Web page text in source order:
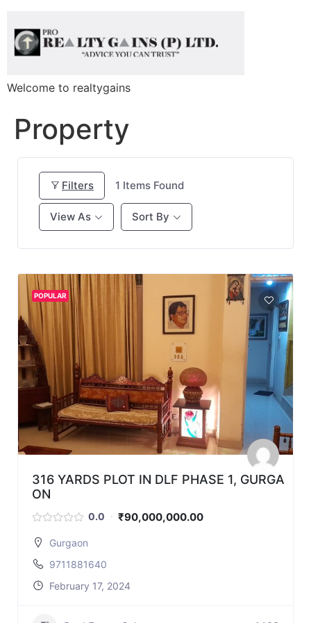
Welcome to realtygains
Property
Filters 1 Items Found
View As Sort By
POPULAR
316 YARDS PLOT IN DLF PHASE 1, GURGA
ON
0.0 ₹90,000,000.00
Gurgaon
9711881640
February 17, 2024